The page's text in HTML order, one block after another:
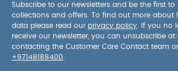
Subscribe to our newsletters and be the first to
collections and offers. To find out more about
data please read our privacy policy . If you no
receive our newsletter, you can unsubscribe
contacting the Customer Care Contact team
+97148188400